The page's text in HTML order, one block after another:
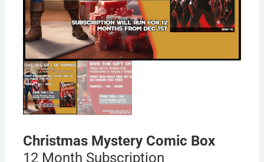
Christmas Mystery Comic Box
12 Month Subscription